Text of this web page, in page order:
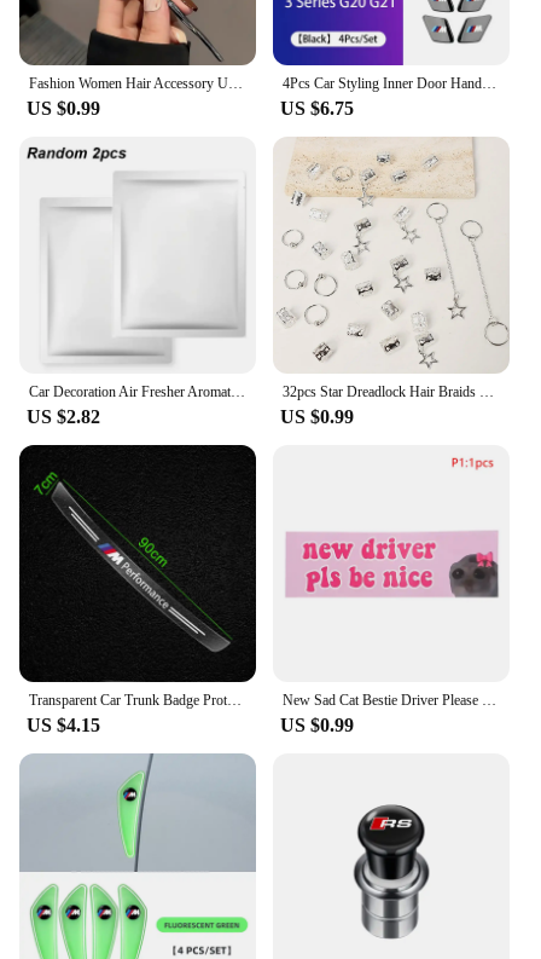
Fashion Women Hair Accessory Unique Design Alloy Hair Stick Suitable Daily Gathering Paired Niche Jewelry Hair Clips Hair Needle
US $0.99
4Pcs Car Styling Inner Door Handle Bowl Cover Trim Stickers Fit Accessories For BMW G20 G21 U11 U12 F39 i01 G01 F97 G05 G06 G07
US $6.75
US $2.82 US $0.99
US $4.15 US $0.99